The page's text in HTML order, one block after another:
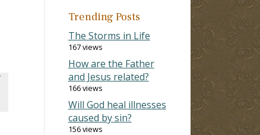
Trending Posts
The Storms in Life
167 views
How are the Father
and Jesus related?
166 views
Will God heal illnesses
caused by sin?
156 views